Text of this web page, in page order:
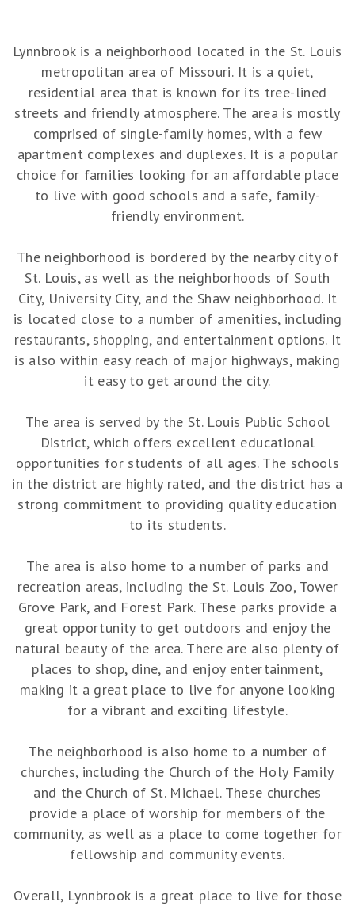
Lynnbrook is a neighborhood located in the St. Louis
metropolitan area of Missouri. It is a quiet,
residential area that is known for its tree-lined
streets and friendly atmosphere. The area is mostly
comprised of single-family homes, with a few
apartment complexes and duplexes. It is a popular
choice for families looking for an affordable place
to live with good schools and a safe, family-
friendly environment.
The neighborhood is bordered by the nearby city of
St. Louis, as well as the neighborhoods of South
City, University City, and the Shaw neighborhood. It
is located close to a number of amenities, including
restaurants, shopping, and entertainment options. It
is also within easy reach of major highways, making
it easy to get around the city.
The area is served by the St. Louis Public School
District, which offers excellent educational
opportunities for students of all ages. The schools
in the district are highly rated, and the district has a
strong commitment to providing quality education
to its students.
The area is also home to a number of parks and
recreation areas, including the St. Louis Zoo, Tower
Grove Park, and Forest Park. These parks provide a
great opportunity to get outdoors and enjoy the
natural beauty of the area. There are also plenty of
places to shop, dine, and enjoy entertainment,
making it a great place to live for anyone looking
for a vibrant and exciting lifestyle.
The neighborhood is also home to a number of
churches, including the Church of the Holy Family
and the Church of St. Michael. These churches
provide a place of worship for members of the
community, as well as a place to come together for
fellowship and community events.
Overall, Lynnbrook is a great place to live for those